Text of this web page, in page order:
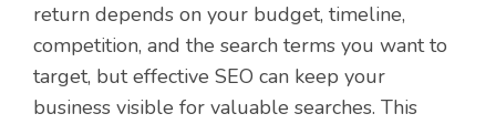
return depends on your budget, timeline,
competition, and the search terms you want to
target, but effective SEO can keep your
business visible for valuable searches. This